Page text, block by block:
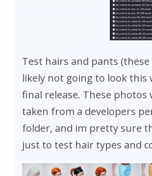
Test hairs and pants (these
likely not going to look this
final release. These photos
taken from a developers
folder, and im pretty sure
just to test hair types and